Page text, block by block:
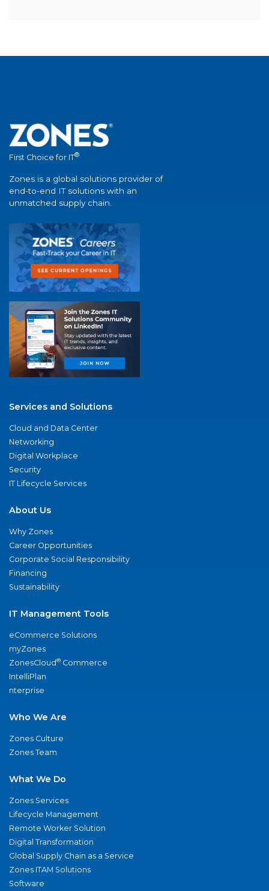
First Choice for IT®
Zones is a global solutions provider of
end-to-end IT solutions with an
unmatched supply chain.
Services and Solutions
Cloud and Data Center
Networking
Digital Workplace
Security
IT Lifecycle Services
About Us
Why Zones
Career Opportunities
Corporate Social Responsibility
Financing
Sustainability
IT Management Tools
eCommerce Solutions
myZones
ZonesCloud® Commerce
IntelliPlan
nterprise
Who We Are
Zones Culture
Zones Team
What We Do
Zones Services
Lifecycle Management
Remote Worker Solution
Digital Transformation
Global Supply Chain as a Service
Zones ITAM Solutions
Software